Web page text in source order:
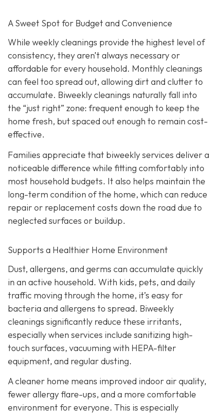
A Sweet Spot for Budget and Convenience
While weekly cleanings provide the highest level of
consistency, they aren’t always necessary or
affordable for every household. Monthly cleanings
can feel too spread out, allowing dirt and clutter to
accumulate. Biweekly cleanings naturally fall into
the “just right” zone: frequent enough to keep the
home fresh, but spaced out enough to remain cost-
effective.
Families appreciate that biweekly services deliver a
noticeable difference while fitting comfortably into
most household budgets. It also helps maintain the
long-term condition of the home, which can reduce
repair or replacement costs down the road due to
neglected surfaces or buildup.
Supports a Healthier Home Environment
Dust, allergens, and germs can accumulate quickly
in an active household. With kids, pets, and daily
traffic moving through the home, it’s easy for
bacteria and allergens to spread. Biweekly
cleanings significantly reduce these irritants,
especially when services include sanitizing high-
touch surfaces, vacuuming with HEPA-filter
equipment, and regular dusting.
A cleaner home means improved indoor air quality,
fewer allergy flare-ups, and a more comfortable
environment for everyone. This is especially